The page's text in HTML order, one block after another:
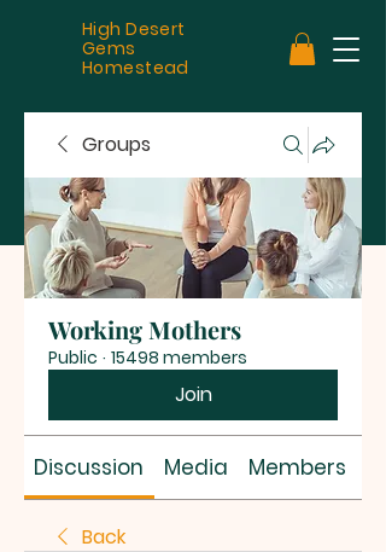
High Desert
Gems
Homestead
Groups
Working Mothers
Public · 15498 members
Join
Discussion Media Members
Back